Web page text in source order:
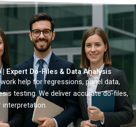
| Expert Do-Files & Data Analysis
help for regressions, panel data,
testing. We deliver accurate do-files,
interpretation.